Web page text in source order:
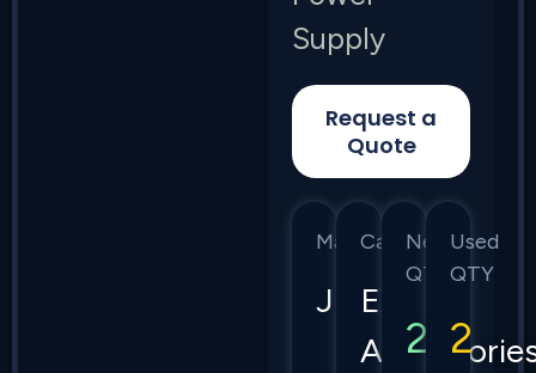
Supply
Request a
Quote
Manufacturer
Juniper
Category
EX
New
QTY
2
Used
QTY
2